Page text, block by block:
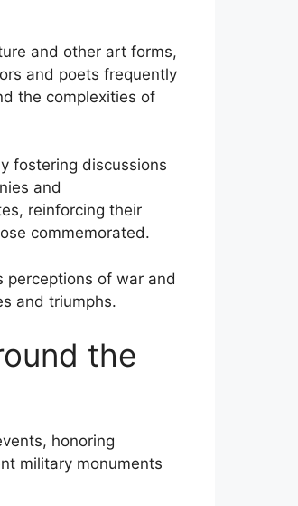
and other art forms,
and poets frequently
the complexities of
fostering discussions
and
reinforcing their
commemorated.
perceptions of war and
and triumphs.
the
honoring
military monuments